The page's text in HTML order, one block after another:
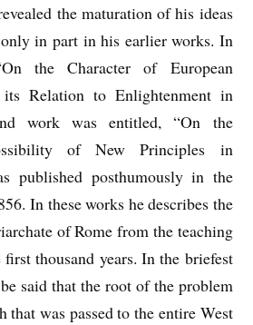
the maturation of his ideas
only in part in his earlier works. In
the Character of European
its Relation to Enlightenment in
work was entitled, “On the
of New Principles in
published posthumously in the
In these works he describes the
of Rome from the teaching
thousand years. In the briefest
said that the root of the problem
that was passed to the entire West